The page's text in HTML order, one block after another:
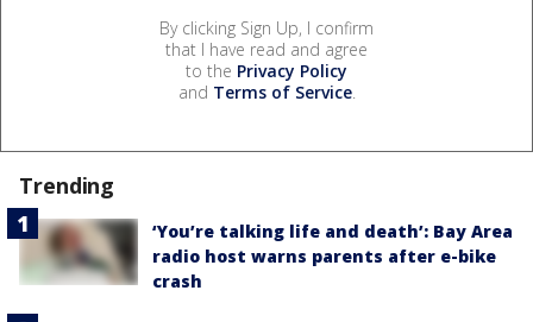
By clicking Sign Up, I confirm
that I have read and agree
to the Privacy Policy
and Terms of Service.
Trending
‘You’re talking life and death’: Bay Area
radio host warns parents after e-bike
crash